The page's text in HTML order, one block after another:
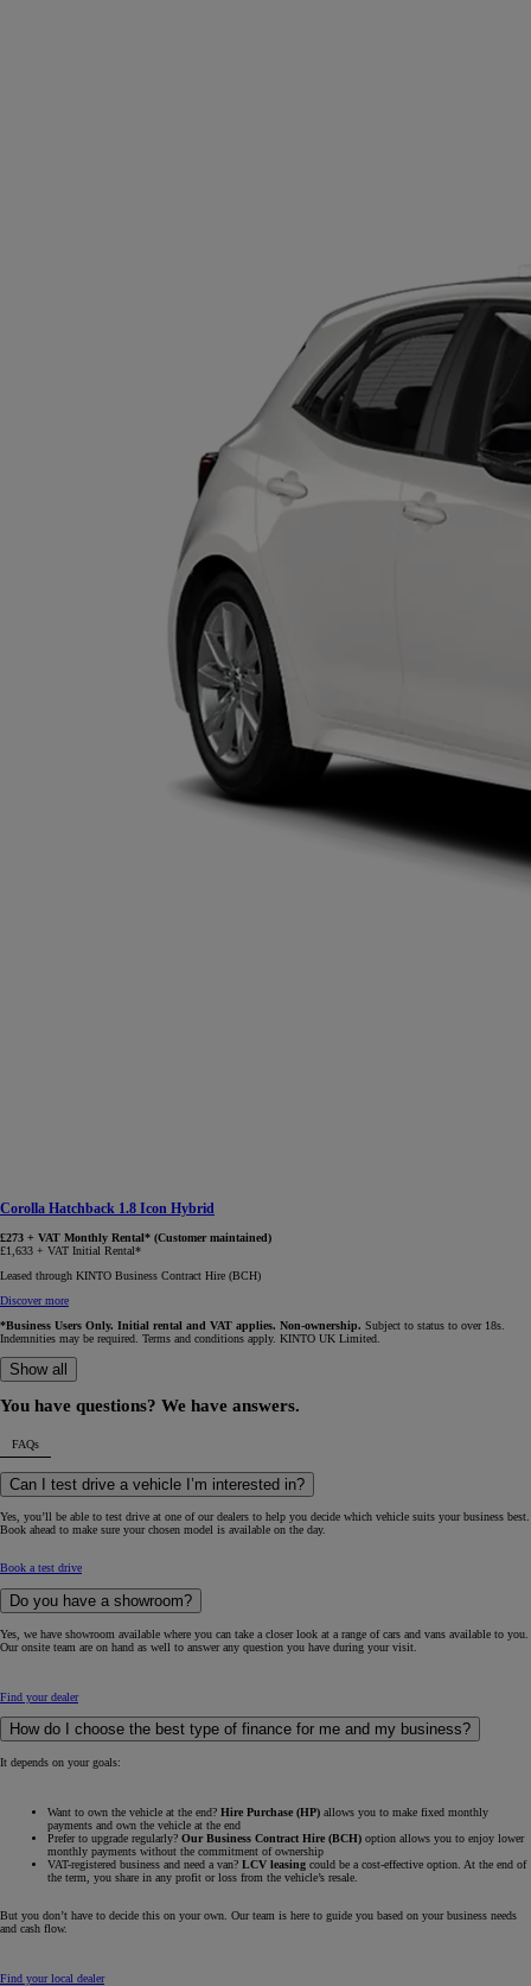
Corolla Hatchback 1.8 Icon Hybrid
£273 + VAT Monthly Rental* (Customer maintained)
£1,633 + VAT Initial Rental*
Leased through KINTO Business Contract Hire (BCH)
Discover more
*Business Users Only. Initial rental and VAT applies. Non-ownership. Subject to status to over 18s.
Indemnities may be required. Terms and conditions apply. KINTO UK Limited.
Show all
You have questions? We have answers.
FAQs
Can I test drive a vehicle I’m interested in?
Yes, you’ll be able to test drive at one of our dealers to help you decide which vehicle suits your business best.
Book ahead to make sure your chosen model is available on the day.
Book a test drive
Do you have a showroom?
Yes, we have showroom available where you can take a closer look at a range of cars and vans available to you.
Our onsite team are on hand as well to answer any question you have during your visit.
Find your dealer
How do I choose the best type of finance for me and my business?
It depends on your goals:
Want to own the vehicle at the end? Hire Purchase (HP) allows you to make fixed monthly
payments and own the vehicle at the end
Prefer to upgrade regularly? Our Business Contract Hire (BCH) option allows you to enjoy lower
monthly payments without the commitment of ownership
VAT-registered business and need a van? LCV leasing could be a cost-effective option. At the end of
the term, you share in any profit or loss from the vehicle’s resale.
But you don’t have to decide this on your own. Our team is here to guide you based on your business needs
and cash flow.
Find your local dealer